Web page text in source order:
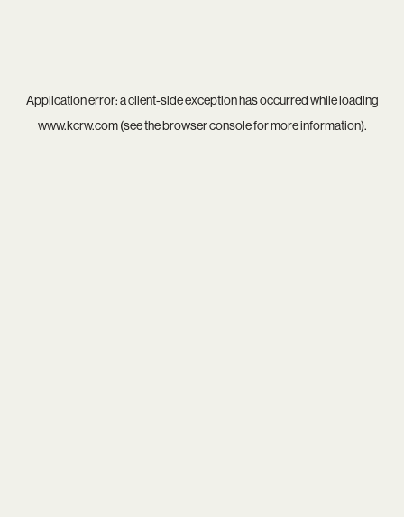
Application error: aclient-side exception has occurred while loading
www.kcrw.com(see thebrowser consolefor more information).